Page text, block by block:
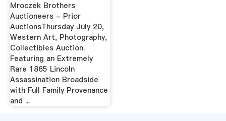
Mroczek Brothers
Auctioneers - Prior
AuctionsThursday July 20,
Western Art, Photography,
Collectibles Auction.
Featuring an Extremely
Rare 1865 Lincoln
Assassination Broadside
with Full Family Provenance
and ...